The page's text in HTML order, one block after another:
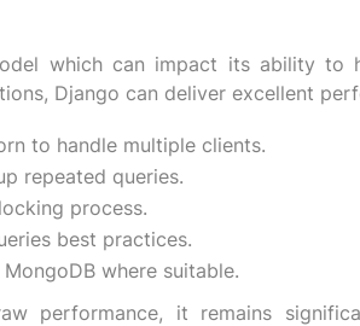
which can impact its ability to
Django can deliver excellent
to handle multiple clients.
repeated queries.
process.
best practices.
where suitable.
performance, it remains